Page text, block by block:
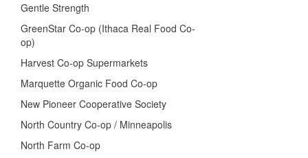
Gentle Strength
GreenStar Co-op (Ithaca Real Food Co-
op)
Harvest Co-op Supermarkets
Marquette Organic Food Co-op
New Pioneer Cooperative Society
North Country Co-op / Minneapolis
North Farm Co-op